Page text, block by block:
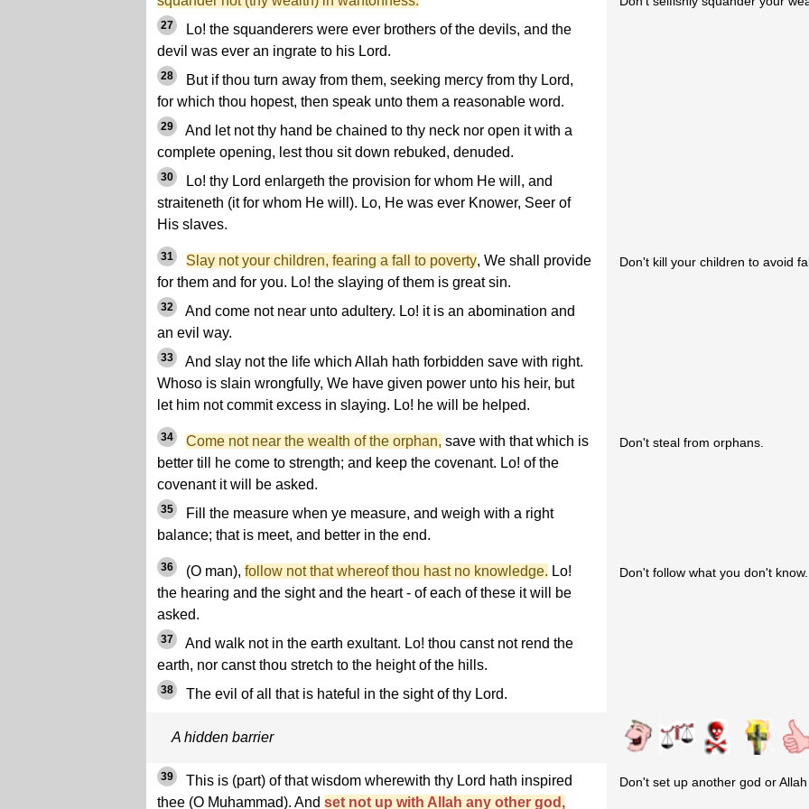
27
Lo! the squanderers were ever brothers of the devils, and the
devil was ever an ingrate to his Lord.
28
But if thou turn away from them, seeking mercy from thy Lord,
for which thou hopest, then speak unto them a reasonable word.
29
And let not thy hand be chained to thy neck nor open it with a
complete opening, lest thou sit down rebuked, denuded.
30
Lo! thy Lord enlargeth the provision for whom He will, and
straiteneth (it for whom He will). Lo, He was ever Knower, Seer of
His slaves.
31 Slay not your children, fearing a fall to poverty, We shall provide
for them and for you. Lo! the slaying of them is great sin.
32
And come not near unto adultery. Lo! it is an abomination and
an evil way.
33
And slay not the life which Allah hath forbidden save with right.
Whoso is slain wrongfully, We have given power unto his heir, but
let him not commit excess in slaying. Lo! he will be helped.
Don't kill your children to avoid
34 Come not near the wealth of the orphan, save with that which is
better till he come to strength; and keep the covenant. Lo! of the
covenant it will be asked.
35
Fill the measure when ye measure, and weigh with a right
balance; that is meet, and better in the end.
Don't steal from orphans.
36 (O man), follow not that whereof thou hast no knowledge. Lo!
the hearing and the sight and the heart - of each of these it will be
asked.
37
And walk not in the earth exultant. Lo! thou canst not rend the
earth, nor canst thou stretch to the height of the hills.
38 The evil of all that is hateful in the sight of thy Lord.
Don't follow what you don't know.
A hidden barrier
39
This is (part) of that wisdom wherewith thy Lord hath inspired
thee (O Muhammad). And set not up with Allah any other god,
Don't set up another god or